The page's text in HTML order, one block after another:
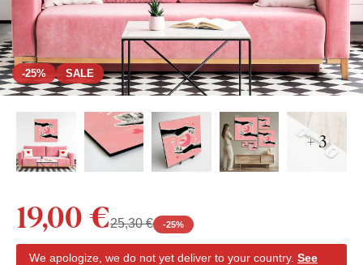
-25% SALE
+ 3
19,00 €25,30 € -25%
We apologize, we do not yet deliver to your country. See